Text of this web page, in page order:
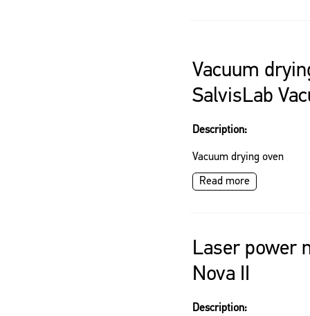
Vacuum
SalvisLab
Description:
Vacuum drying oven
Read more
Laser power
Nova II
Description: